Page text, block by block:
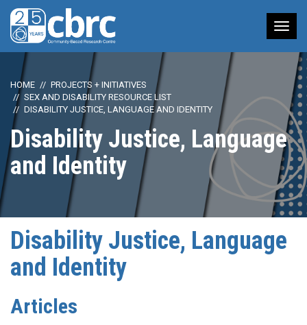
HOME
PROJECTS + INITIATIVES
SEX AND DISABILITY RESOURCE LIST
DISABILITY JUSTICE, LANGUAGE AND IDENTITY
Disability Justice, Language
and Identity
Disability Justice, Language
and Identity
Articles